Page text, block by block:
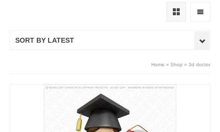
SORT BY LATEST
Home » Shop » 3d doctor